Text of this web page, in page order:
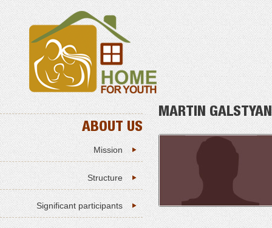
ABOUT US
Mission
Structure
Significant participants
MARTIN GALSTYAN